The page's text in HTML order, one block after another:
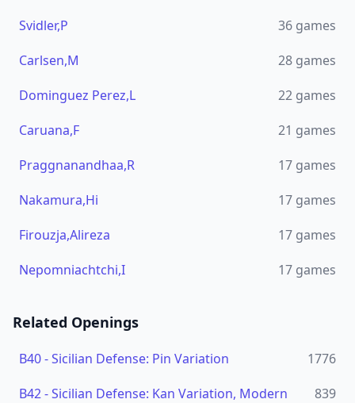
Svidler,P
36 games
Carlsen,M
28 games
Dominguez Perez,L
22 games
Caruana,F
21 games
Praggnanandhaa,R
17 games
Nakamura,Hi
17 games
Firouzja,Alireza
17 games
Nepomniachtchi,I
17 games
Related Openings
B40-Sicilian Defense: Pin Variation
1776
B42-Sicilian Defense: Kan Variation, Modern
839